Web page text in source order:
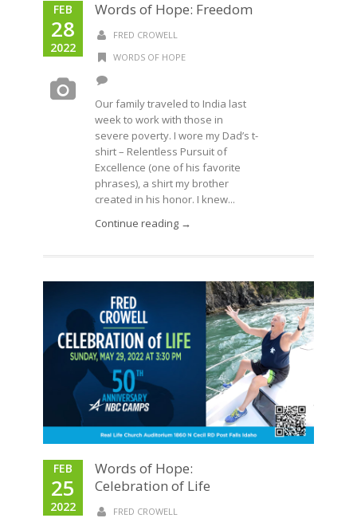
FEB
28
2022
Words of Hope: Freedom
FRED CROWELL
WORDS OF HOPE
Our family traveled to India last
week to work with those in
severe poverty. I wore my Dad’s t-
shirt – Relentless Pursuit of
Excellence (one of his favorite
phrases), a shirt my brother
created in his honor. I knew...
Continue reading →
FEB
25
2022
Words of Hope:
Celebration of Life
FRED CROWELL